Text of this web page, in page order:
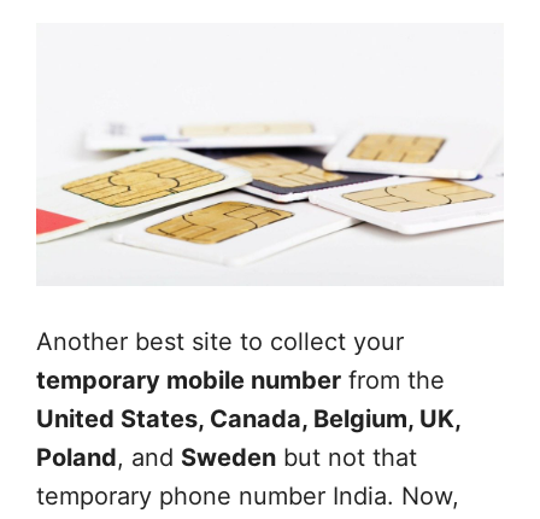
Another best site to collect your
temporary mobile number from the
United States, Canada, Belgium, UK,
Poland, and Sweden but not that
temporary phone number India. Now,